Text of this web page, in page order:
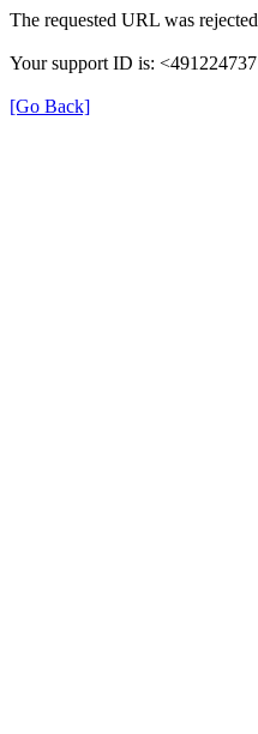
The requested URL was
Your support ID is:
[Go Back]